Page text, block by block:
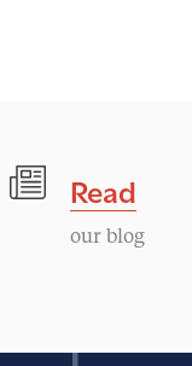
Read
our blog